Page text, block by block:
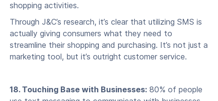
shopping activities.
Through J&C’s research, it’s clear that utilizing SMS is
actually giving consumers what they need to
streamline their shopping and purchasing. It’s not just a
marketing tool, but it’s outright customer service.
18. Touching Base with Businesses: 80% of people